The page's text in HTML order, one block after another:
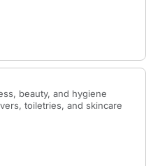
beauty, and hygiene
toiletries, and skincare